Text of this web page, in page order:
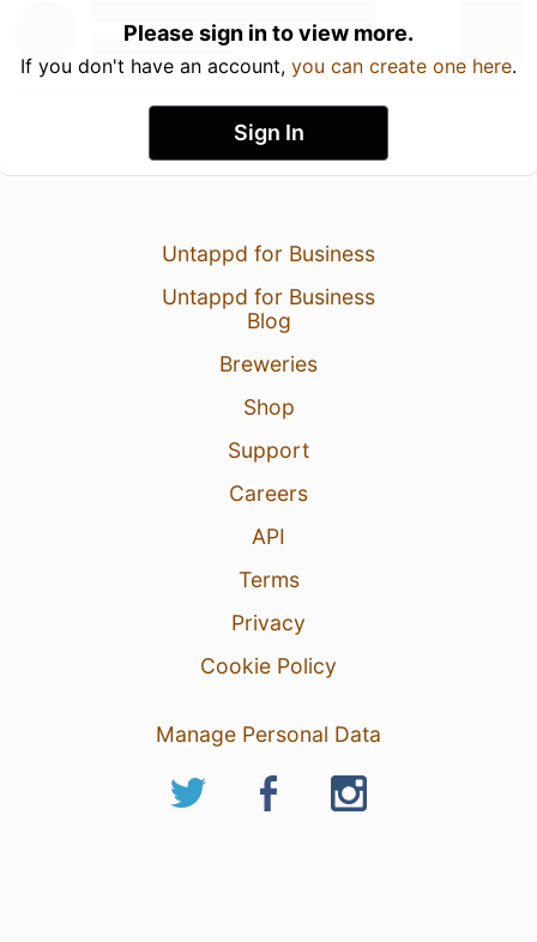
Please sign in to view more.
If you don't have an account, you can create one here.
Sign In
Untappd for Business
Untappd for Business
Blog
Breweries
Shop
Support
Careers
API
Terms
Privacy
Cookie Policy
Manage Personal Data